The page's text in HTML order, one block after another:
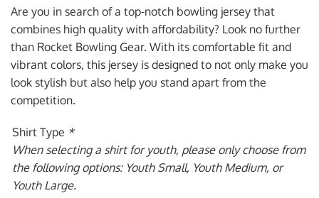
was:
$59.95 USD.
is:
$39.95 USD.
Are you in search of a top-notch bowling jersey that
combines high quality with affordability? Look no further
than Rocket Bowling Gear. With its comfortable fit and
vibrant colors, this jersey is designed to not only make you
look stylish but also help you stand apart from the
competition.
Shirt Type *
When selecting a shirt for youth, please only choose from
the following options: Youth Small, Youth Medium, or
Youth Large.